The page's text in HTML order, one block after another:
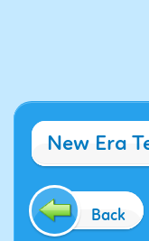
New Era
Back